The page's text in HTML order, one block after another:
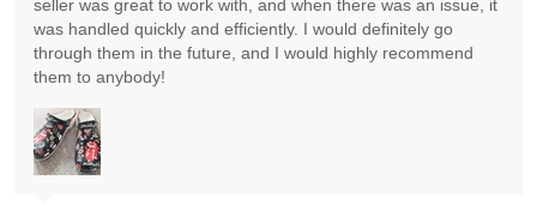
seller was great to work with, and when there was an issue, it
was handled quickly and efficiently. I would definitely go
through them in the future, and I would highly recommend
them to anybody!